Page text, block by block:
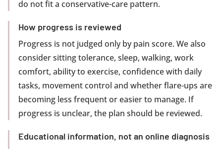
do not fit a conservative-care pattern.
How progress is reviewed
Progress is not judged only by pain score. We also
consider sitting tolerance, sleep, walking, work
comfort, ability to exercise, confidence with daily
tasks, movement control and whether flare-ups are
becoming less frequent or easier to manage. If
progress is unclear, the plan should be reviewed.
Educational information, not an online diagnosis